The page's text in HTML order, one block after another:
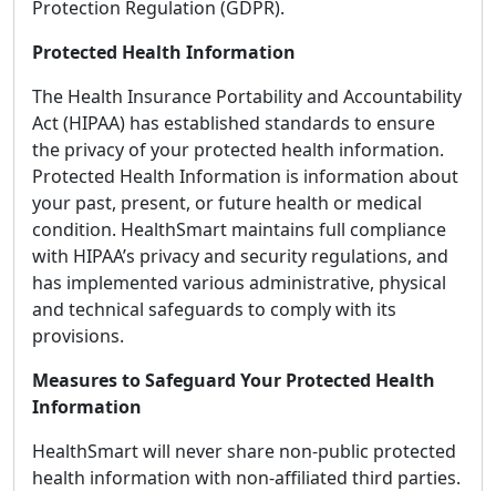
Protection Regulation (GDPR).
Protected Health Information
The Health Insurance Portability and Accountability
Act (HIPAA) has established standards to ensure
the privacy of your protected health information.
Protected Health Information is information about
your past, present, or future health or medical
condition. HealthSmart maintains full compliance
with HIPAA’s privacy and security regulations, and
has implemented various administrative, physical
and technical safeguards to comply with its
provisions.
Measures to Safeguard Your Protected Health
Information
HealthSmart will never share non-public protected
health information with non-affiliated third parties.